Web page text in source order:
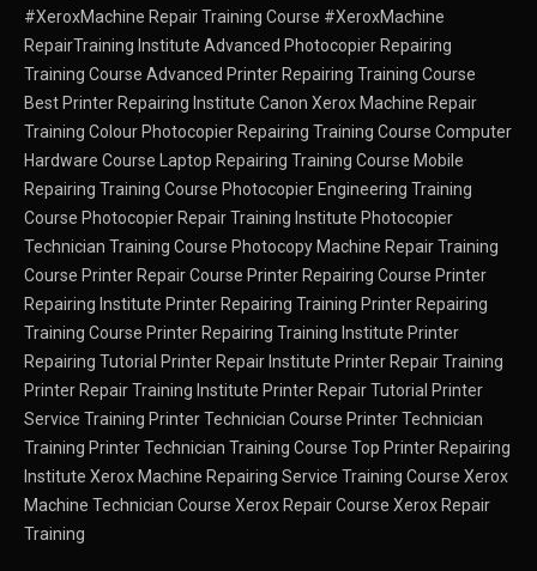
#XeroxMachine Repair Training Course #XeroxMachine
RepairTraining Institute Advanced Photocopier Repairing
Training Course Advanced Printer Repairing Training Course
Best Printer Repairing Institute Canon Xerox Machine Repair
Training Colour Photocopier Repairing Training Course Computer
Hardware Course
Laptop Repairing Training Course Mobile
Repairing Training Course Photocopier Engineering Training
Course Photocopier Repair Training Institute Photocopier
Technician Training Course Photocopy Machine Repair Training
Course Printer Repair Course Printer Repairing Course Printer
Repairing Institute Printer Repairing Training Printer Repairing
Training Course Printer Repairing Training Institute Printer
Repairing Tutorial Printer Repair Institute Printer Repair Training
Printer Repair Training Institute Printer Repair Tutorial Printer
Service Training Printer Technician Course Printer Technician
Training Printer Technician Training Course Top Printer Repairing
Institute Xerox Machine Repairing Service Training Course Xerox
Machine Technician Course Xerox Repair Course Xerox Repair
Training